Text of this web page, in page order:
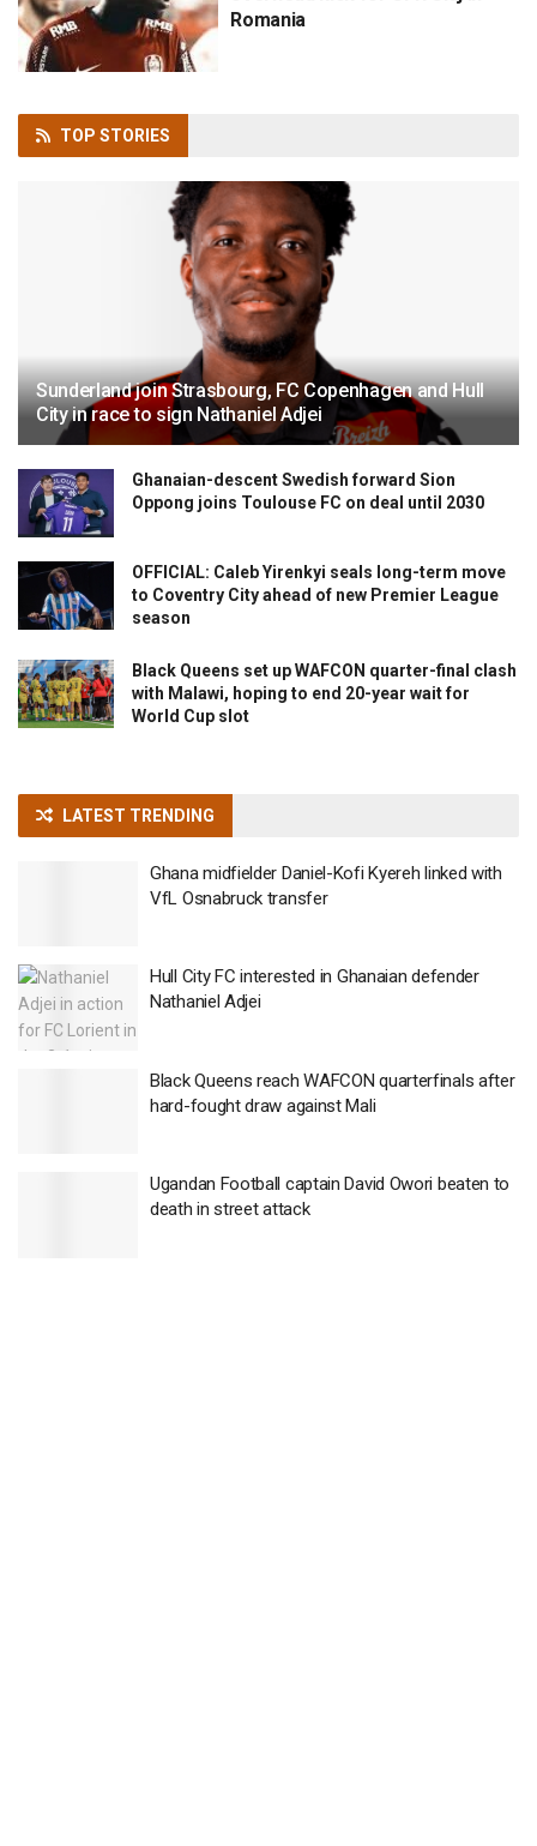
Romania
TOP STORIES
Sunderland join Strasbourg, FC Copenhagen and Hull
City in race to sign Nathaniel Adjei
Ghanaian-descent Swedish forward Sion
Oppong joins Toulouse FC on deal until 2030
OFFICIAL: Caleb Yirenkyi seals long-term move
to Coventry City ahead of new Premier League
season
Black Queens set up WAFCON quarter-final clash
with Malawi, hoping to end 20-year wait for
World Cup slot
LATEST TRENDING
Ghana midfielder Daniel-Kofi Kyereh linked with
VfL Osnabruck transfer
Hull City FC interested in Ghanaian defender
Nathaniel Adjei
Black Queens reach WAFCON quarterfinals after
hard-fought draw against Mali
Ugandan Football captain David Owori beaten to
death in street attack